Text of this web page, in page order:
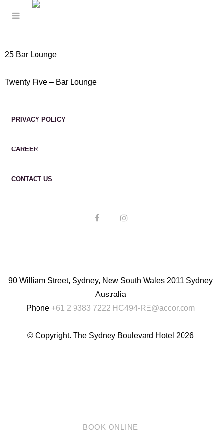
BOOK ONLINE
25 Bar Lounge
Twenty Five – Bar Lounge
PRIVACY POLICY
CAREER
CONTACT US
90 William Street, Sydney, New South Wales 2011 Sydney
Australia
Phone +61 2 9383 7222 HC494-RE@accor.com
© Copyright. The Sydney Boulevard Hotel 2026